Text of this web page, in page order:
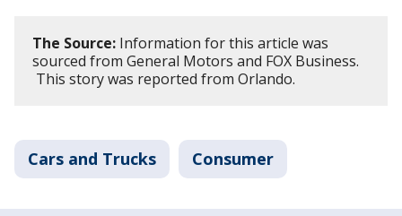
The Source: Information for this article was
sourced from General Motors and FOX Business.
This story was reported from Orlando.
Cars and Trucks Consumer